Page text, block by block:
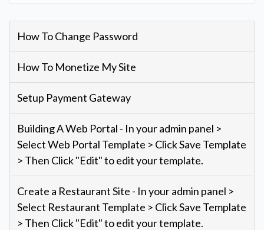
How To Change Password
How To Monetize My Site
Setup Payment Gateway
Building A Web Portal - In your admin panel >
Select Web Portal Template > Click Save Template
> Then Click "Edit" to edit your template.
Create a Restaurant Site - In your admin panel >
Select Restaurant Template > Click Save Template
> Then Click "Edit" to edit your template.